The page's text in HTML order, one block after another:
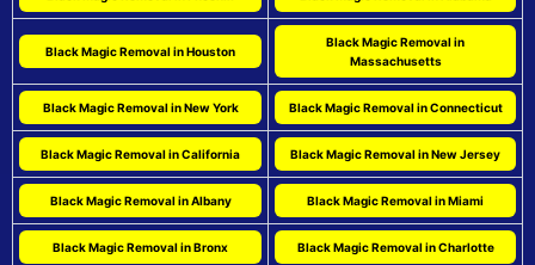
Black Magic Removal in Houston
Black Magic Removal in
Massachusetts
Black Magic Removal in New York Black Magic Removal in Connecticut
Black Magic Removal in California Black Magic Removal in New Jersey
Black Magic Removal in Albany Black Magic Removal in Miami
Black Magic Removal in Bronx Black Magic Removal in Charlotte